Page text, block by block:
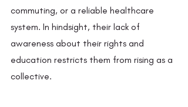
commuting, or a reliable healthcare
system. In hindsight, their lack of
awareness about their rights and
education restricts them from rising as a
collective.